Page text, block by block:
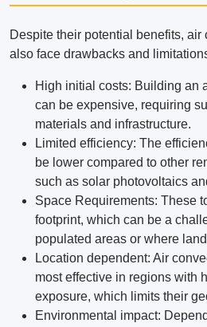
Despite their potential benefits,
also face drawbacks and
High initial costs: Building an
can be expensive, requiring
materials and infrastructure.
Limited efficiency: The
be lower compared to other
such as solar photovoltaics
Space Requirements: These
footprint, which can be a
populated areas or where
Location dependent: Air
most effective in regions with
exposure, which limits their
Environmental impact: